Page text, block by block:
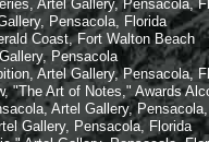
Artel Gallery, Pensacola,
Pensacola, Florida
Fort Walton Beach
Pensacola
Artel Gallery, Pensacola,
Art of Notes," Awards
Artel Gallery, Pensacola,
Pensacola, Florida